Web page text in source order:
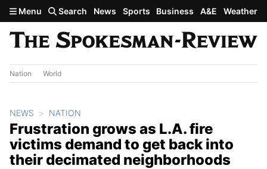
Skip to main content
Menu Search News Sports Business A&E Weather
Nation World
NEWS NATION
Frustration grows as L.A. fire
victims demand to get back into
their decimated neighborhoods